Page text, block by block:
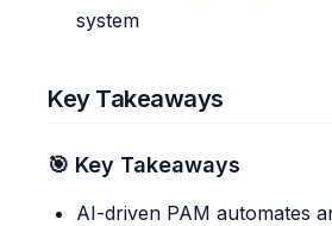
system
Key Takeaways
🎯 Key Takeaways
AI-driven PAM automates